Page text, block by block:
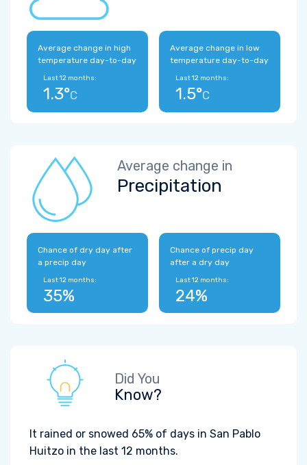
Average change in high
temperature day-to-day
Last 12 months:
1.3°C
Average change in low
temperature day-to-day
Last 12 months:
1.5°C
Average change in
Precipitation
Chance of dry day after
a precip day
Last 12 months:
35%
Chance of precip day
after a dry day
Last 12 months:
24%
Did You
Know?
It rained or snowed 65% of days in San Pablo
Huitzo in the last 12 months.